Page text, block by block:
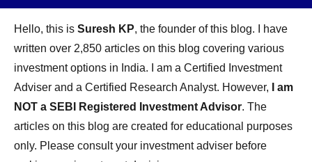
Hello, this is Suresh KP, the founder of this blog. I have
written over 2,850 articles on this blog covering various
investment options in India. I am a Certified Investment
Adviser and a Certified Research Analyst. However,
I am
NOT a SEBI Registered Investment Advisor. The
articles on this blog are created for educational purposes
only. Please consult your investment adviser before